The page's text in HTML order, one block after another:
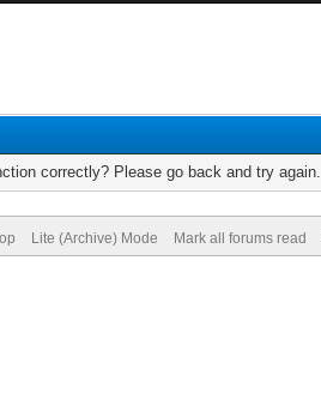
correctly? Please go back and try again.
Lite (Archive) Mode Mark all forums read